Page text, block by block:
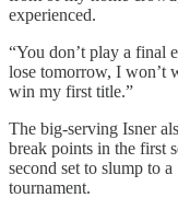
experienced.
“You don’t play a final
lose tomorrow, I won’t
win my first title.”
The big-serving Isner
break points in the first
second set to slump to
tournament.